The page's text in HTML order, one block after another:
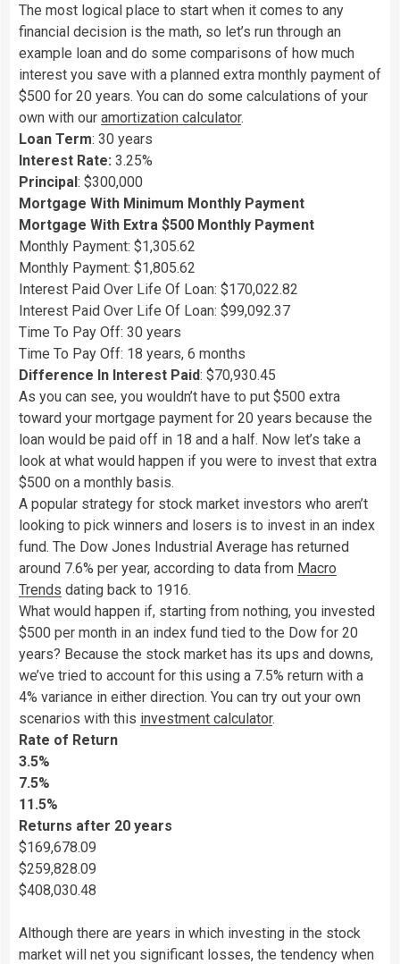
The most logical place to start when it comes to any
financial decision is the math, so let’s run through an
example loan and do some comparisons of how much
interest you save with a planned extra monthly payment of
$500 for 20 years. You can do some calculations of your
own with our amortization calculator.
Loan Term: 30 years
Interest Rate: 3.25%
Principal: $300,000
Mortgage With Minimum Monthly Payment
Mortgage With Extra $500 Monthly Payment
Monthly Payment: $1,305.62
Monthly Payment: $1,805.62
Interest Paid Over Life Of Loan: $170,022.82
Interest Paid Over Life Of Loan: $99,092.37
Time To Pay Off: 30 years
Time To Pay Off: 18 years, 6 months
Difference In Interest Paid: $70,930.45
As you can see, you wouldn’t have to put $500 extra
toward your mortgage payment for 20 years because the
loan would be paid off in 18 and a half. Now let’s take a
look at what would happen if you were to invest that extra
$500 on a monthly basis.
A popular strategy for stock market investors who aren’t
looking to pick winners and losers is to invest in an index
fund. The Dow Jones Industrial Average has returned
around 7.6% per year, according to data from Macro
Trends dating back to 1916.
What would happen if, starting from nothing, you invested
$500 per month in an index fund tied to the Dow for 20
years? Because the stock market has its ups and downs,
we’ve tried to account for this using a 7.5% return with a
4% variance in either direction. You can try out your own
scenarios with this investment calculator.
Rate of Return
3.5%
7.5%
11.5%
Returns after 20 years
$169,678.09
$259,828.09
$408,030.48
Although there are years in which investing in the stock
market will net you significant losses, the tendency when